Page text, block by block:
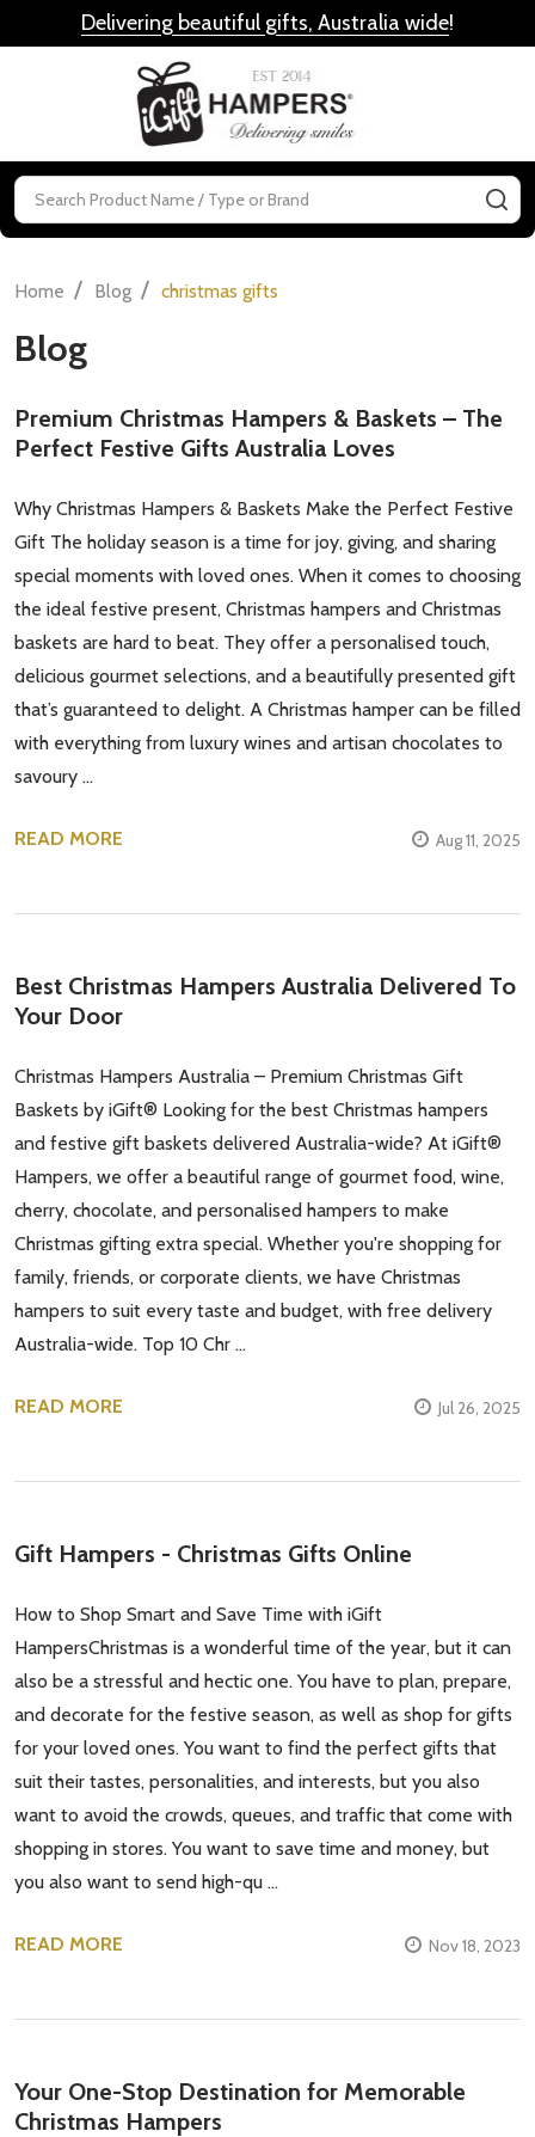
Delivering beautiful gifts, Australia wide!
Search
Home / Blog / christmas gifts
Blog
Premium Christmas Hampers & Baskets – The
Perfect Festive Gifts Australia Loves
Why Christmas Hampers & Baskets Make the Perfect Festive
Gift The holiday season is a time for joy, giving, and sharing
special moments with loved ones. When it comes to choosing
the ideal festive present, Christmas hampers and Christmas
baskets are hard to beat. They offer a personalised touch,
delicious gourmet selections, and a beautifully presented gift
that’s guaranteed to delight. A Christmas hamper can be filled
with everything from luxury wines and artisan chocolates to
savoury …
READ MORE Aug 11, 2025
Best Christmas Hampers Australia Delivered To
Your Door
Christmas Hampers Australia – Premium Christmas Gift
Baskets by iGift® Looking for the best Christmas hampers
and festive gift baskets delivered Australia-wide? At iGift®
Hampers, we offer a beautiful range of gourmet food, wine,
cherry, chocolate, and personalised hampers to make
Christmas gifting extra special. Whether you're shopping for
family, friends, or corporate clients, we have Christmas
hampers to suit every taste and budget, with free delivery
Australia-wide. Top 10 Chr …
READ MORE Jul 26, 2025
Gift Hampers - Christmas Gifts Online
How to Shop Smart and Save Time with iGift
HampersChristmas is a wonderful time of the year, but it can
also be a stressful and hectic one. You have to plan, prepare,
and decorate for the festive season, as well as shop for gifts
for your loved ones. You want to find the perfect gifts that
suit their tastes, personalities, and interests, but you also
want to avoid the crowds, queues, and traffic that come with
shopping in stores. You want to save time and money, but
you also want to send high-qu …
READ MORE Nov 18, 2023
Your One-Stop Destination for Memorable
Christmas Hampers